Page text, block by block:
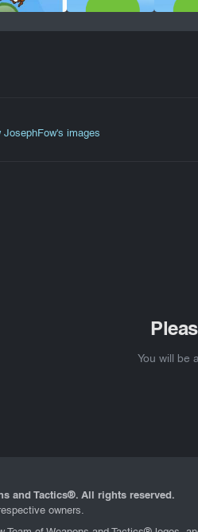
JosephFow's images
You will be
and Tactics®. All rights reserved.
owners.